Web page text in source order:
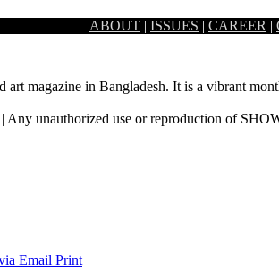
ABOUT | ISSUES | CAREER |
magazine in Bangladesh. It is a vibrant
unauthorized use or reproduction of
Email Print